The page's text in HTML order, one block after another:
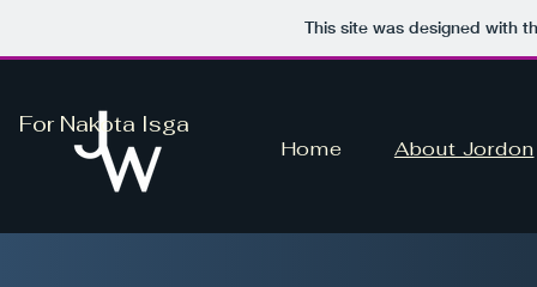
This site was designed with
Home About Jordon
For Nakota Isga